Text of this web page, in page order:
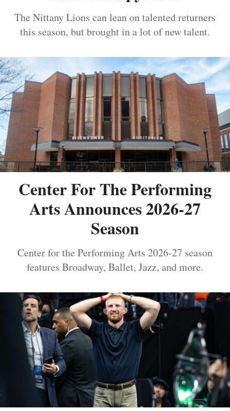
The Nittany Lions can lean on talented returners
this season, but brought in a lot of new talent.
Center For The Performing
Arts Announces 2026-27
Season
Center for the Performing Arts 2026-27 season
features Broadway, Ballet, Jazz, and more.